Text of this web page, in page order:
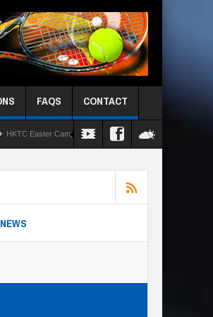
FAQS CONTACT
HKIS Red Ball Singles Challenge – Round Robin